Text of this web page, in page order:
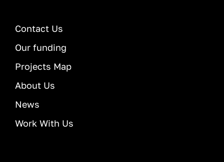
Contact Us
Our funding
Projects Map
About Us
News
Work With Us